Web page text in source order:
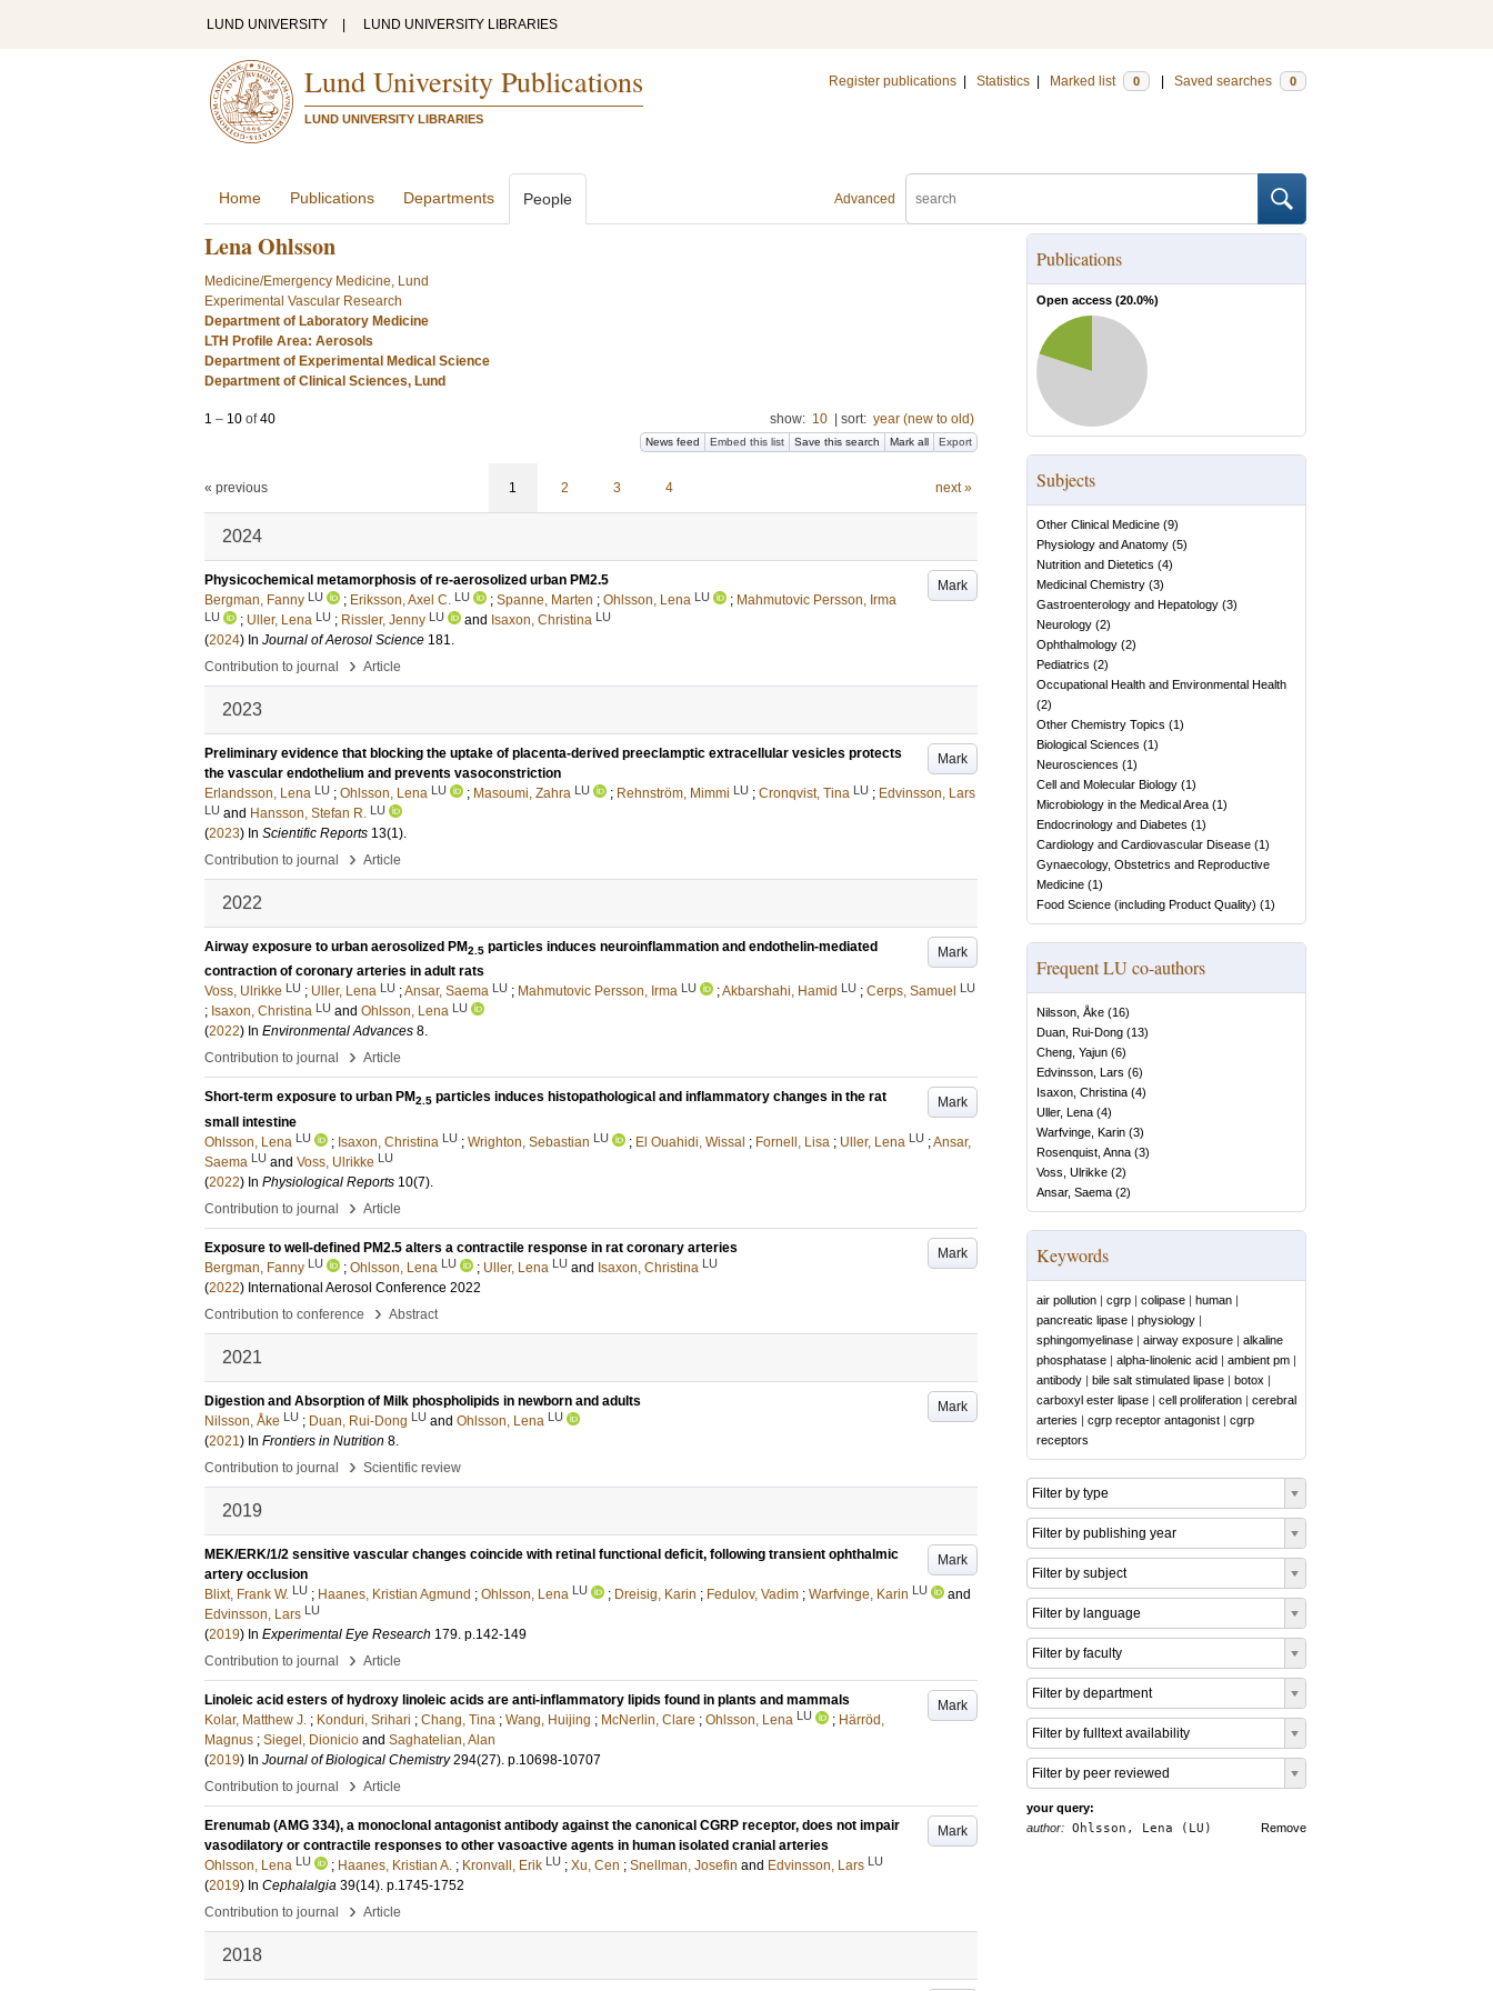
LUND UNIVERSITY LUND UNIVERSITY LIBRARIES
Lund University Publications
LUND UNIVERSITY LIBRARIES
Register publications Statistics Marked list 0 Saved searches 0
Advanced
Home Publications Departments People
Lena Ohlsson
Medicine/Emergency Medicine, Lund
Experimental Vascular Research
Department of Laboratory Medicine
LTH Profile Area: Aerosols
Department of Experimental Medical Science
Department of Clinical Sciences, Lund
1 – 10 of40 show: 10 sort: year (new to old)
News feed Embed this list Save this search Mark all Export
« previous 1 2 3 4 next »
2024
Mark
Physicochemical metamorphosis of re-aerosolized urban PM2.5
Bergman, Fanny LU ; Eriksson, Axel C. LU ; Spanne, Marten ; Ohlsson, Lena LU ; Mahmutovic Persson, Irma
LU ; Uller, Lena LU ; Rissler, Jenny LU and Isaxon, Christina LU
(2024) In Journal of Aerosol Science 181.
Contribution to journal
› Article
2023
Mark
Preliminary evidence that blocking the uptake of placenta-derived preeclamptic extracellular vesicles protects
the vascular endothelium and prevents vasoconstriction
Erlandsson, Lena LU ; Ohlsson, Lena LU ; Masoumi, Zahra LU ; Rehnström, Mimmi LU ; Cronqvist, Tina LU ; Edvinsson, Lars
LU and Hansson, Stefan R. LU
(2023) In Scientific Reports 13(1).
Contribution to journal
› Article
2022
Mark
Airway exposure to urban aerosolized PM2.5 particles induces neuroinflammation and endothelin-mediated
contraction of coronary arteries in adult rats
Voss, Ulrikke LU ; Uller, Lena LU ;Ansar, Saema LU ; Mahmutovic Persson, Irma LU ;Akbarshahi, Hamid LU ; Cerps, Samuel LU
; Isaxon, Christina LU and Ohlsson, Lena LU
(2022) In Environmental Advances 8.
Contribution to journal
› Article
Mark
Short-term exposure to urban PM2.5 particles induces histopathological and inflammatory changes in the rat
small intestine
Ohlsson, Lena LU ; Isaxon, Christina LU ; Wrighton, Sebastian LU ; El Ouahidi, Wissal ; Fornell, Lisa ; Uller, Lena LU ;Ansar,
Saema LU and Voss, Ulrikke LU
(2022) In Physiological Reports 10(7)
Contribution to journal
› Article
Mark
Exposure to well-defined PM2.5 alters a contractile response in rat coronary arteries
Bergman, Fanny LU ; Ohlsson, Lena LU ; Uller, Lena LU and Isaxon, Christina LU
(2022) International Aerosol Conference 2022
Contribution to conference
› Abstract
2021
Mark
Digestion and Absorption of Milk phospholipids in newborn and adults
Nilsson, Åke LU ; Duan, Rui-Dong LU and Ohlsson, Lena LU
(2021) In Frontiers in Nutrition 8
Contribution to journal
› Scientific review
2019
Mark
MEK/ERK/1/2 sensitive vascular changes coincide with retinal functional deficit, following transient ophthalmic
artery occlusion
Blixt, Frank W. LU ; Haanes, Kristian Agmund ; Ohlsson, Lena LU ; Dreisig, Karin ; Fedulov, Vadim ; Warfvinge, Karin LU
and
Edvinsson, Lars LU
(2019) In Experimental Eye Research 179 p.142-149
Contribution to journal
› Article
Mark
Linoleic acid esters of hydroxy linoleic acids are anti-inflammatory lipids found in plants and mammals
Kolar, Matthew J. ; Konduri, Srihari ; Chang, Tina ; Wang, Huijing ; McNerlin, Clare ; Ohlsson, Lena LU ; Härröd,
Magnus ; Siegel, Dionicio and Saghatelian, Alan
(2019) In Journal of Biological Chemistry 294(27) p.10698-10707
Contribution to journal
› Article
Mark
Erenumab (AMG 334), a monoclonal antagonist antibody against the canonical CGRP receptor, does not impair
vasodilatory or contractile responses to other vasoactive agents in human isolated cranial arteries
Ohlsson, Lena LU ; Haanes, Kristian A. ; Kronvall, Erik LU ; Xu, Cen ; Snellman, Josefin and Edvinsson, Lars LU
(2019) In Cephalalgia 39(14) p.1745-1752
Contribution to journal
› Article
2018
Publications
Open access (20.0%)
Subjects
Other Clinical Medicine (9)
Physiology and Anatomy (5)
Nutrition and Dietetics (4)
Medicinal Chemistry (3)
Gastroenterology and Hepatology (3)
Neurology (2)
Ophthalmology (2)
Pediatrics (2)
Occupational Health and Environmental Health
(2)
Other Chemistry Topics (1)
Biological Sciences (1)
Neurosciences (1)
Cell and Molecular Biology (1)
Microbiology in the Medical Area (1)
Endocrinology and Diabetes (1)
Cardiology and Cardiovascular Disease (1)
Gynaecology, Obstetrics and Reproductive
Medicine (1)
Food Science (including Product Quality) (1)
Frequent LU co-authors
Nilsson, Åke (16)
Duan, Rui-Dong (13)
Cheng, Yajun (6)
Edvinsson, Lars (6)
Isaxon, Christina (4)
Uller, Lena (4)
Warfvinge, Karin (3)
Rosenquist, Anna (3)
Voss, Ulrikke (2)
Ansar, Saema (2)
Keywords
air pollution | cgrp | colipase | human |
pancreatic lipase | physiology |
sphingomyelinase | airway exposure | alkaline
phosphatase | alpha-linolenic acid | ambient pm |
antibody | bile salt stimulated lipase | botox |
carboxyl ester lipase | cell proliferation | cerebral
arteries | cgrp receptor antagonist | cgrp
receptors
Filter by type
Filter by publishing year
Filter by subject
Filter by language
Filter by faculty
Filter by department
Filter by fulltext availability
Filter by peer reviewed
your query:
Remove
author: Ohlsson, Lena (LU)